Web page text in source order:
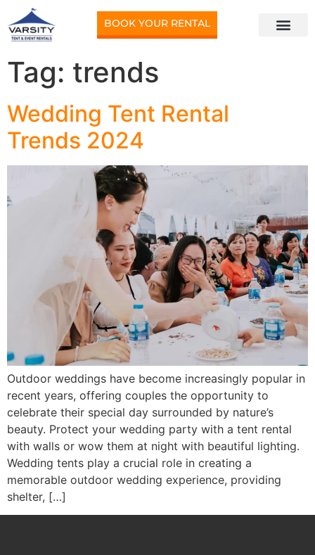
BOOK YOUR RENTAL
Tag: trends
Wedding Tent Rental
Trends 2024
Outdoor weddings have become increasingly popular in
recent years, offering couples the opportunity to
celebrate their special day surrounded by nature’s
beauty. Protect your wedding party with a tent rental
with walls or wow them at night with beautiful lighting.
Wedding tents play a crucial role in creating a
memorable outdoor wedding experience, providing
shelter, […]